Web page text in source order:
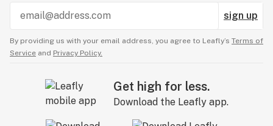
sign up
By providing us with your email address, you agree to Leafly’s Terms of
Service and Privacy Policy.
Get high for less.
Download the Leafly app.